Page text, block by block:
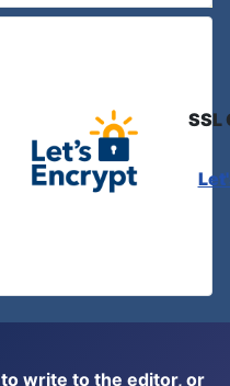
SSL
to write to the editor, or